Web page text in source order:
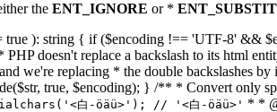
the ENT_IGNORE or *
true ): string { if ($encoding !== 'UTF-8' &&
doesn't replace a backslash to its html
we're replacing * the double backslashes
true, $encoding); } /** * Convert only
白-öäü>'); // '<白-öäü>' * *